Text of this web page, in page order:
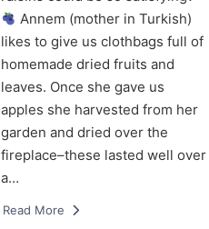
Annem (mother in Turkish)
likes to give us clothbags full of
homemade dried fruits and
leaves. Once she gave us
apples she harvested from her
garden and dried over the
fireplace–these lasted well over
a…
Read More